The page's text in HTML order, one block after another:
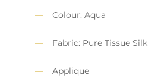
Colour: Aqua
Fabric: Pure Tissue Silk
Applique